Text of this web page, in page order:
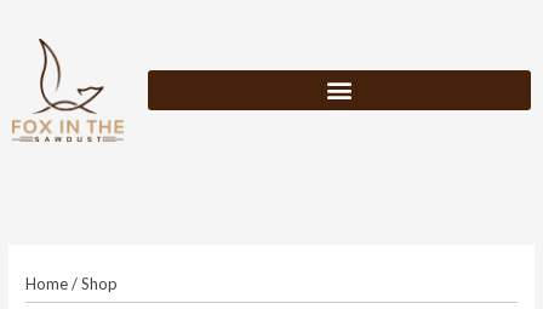
content
Home/Shop